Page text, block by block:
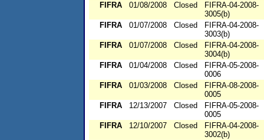
FIFRA
01/08/2008 Closed
FIFRA-04-2008-
3005(b)
FIFRA
01/07/2008 Closed
FIFRA-04-2008-
3003(b)
FIFRA
01/07/2008 Closed
FIFRA-04-2008-
3004(b)
FIFRA
01/04/2008 Closed
FIFRA-05-2008-
0006
FIFRA
01/03/2008 Closed
FIFRA-08-2008-
0005
FIFRA
12/13/2007 Closed
FIFRA-05-2008-
0005
FIFRA
12/10/2007 Closed
FIFRA-04-2008-
3002(b)